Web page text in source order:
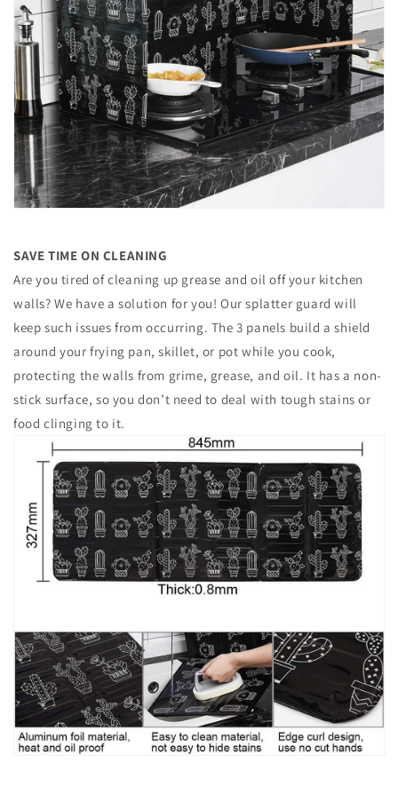
SAVE TIME ON CLEANING
Are you tired of cleaning up grease and oil off your kitchen
walls? We have a solution for you! Our splatter guard will
keep such issues from occurring. The 3 panels build a shield
around your frying pan, skillet, or pot while you cook,
protecting the walls from grime, grease, and oil. It has a non-
stick surface, so you don’t need to deal with tough stains or
food clinging to it.